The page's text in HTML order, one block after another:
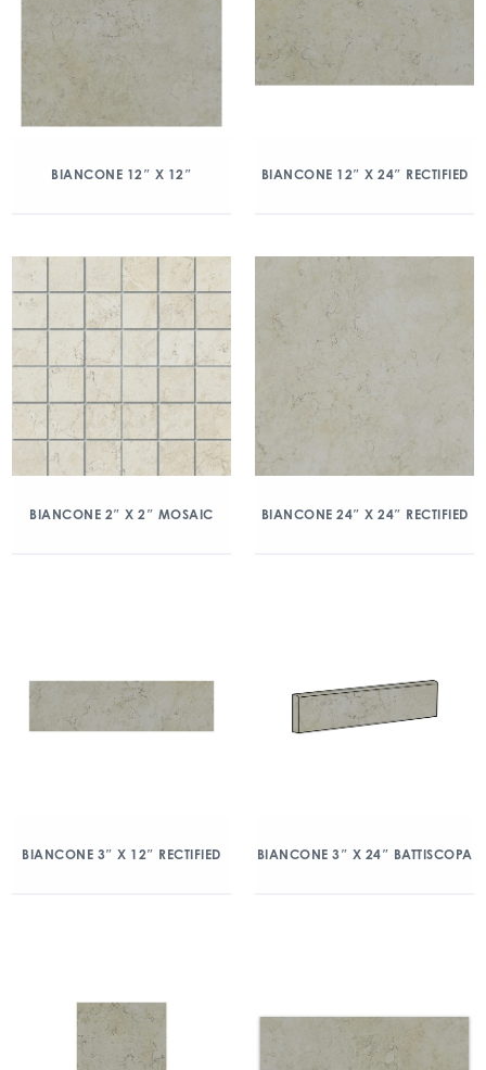
BIANCONE 12″ X 12″ BIANCONE 12″ X 24″ RECTIFIED
BIANCONE 2″ X 2″ MOSAIC BIANCONE 24″ X 24″ RECTIFIED
BIANCONE 3″ X 12″ RECTIFIED BIANCONE 3″ X 24″ BATTISCOPA